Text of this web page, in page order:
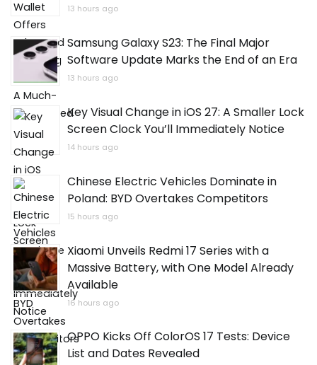
13 hours ago
Samsung Galaxy S23: The Final Major
Software Update Marks the End of an Era
13 hours ago
Key Visual Change in iOS 27: A Smaller Lock
Screen Clock You’ll Immediately Notice
14 hours ago
Chinese Electric Vehicles Dominate in
Poland: BYD Overtakes Competitors
15 hours ago
Xiaomi Unveils Redmi 17 Series with a
Massive Battery, with One Model Already
Available
16 hours ago
OPPO Kicks Off ColorOS 17 Tests: Device
List and Dates Revealed